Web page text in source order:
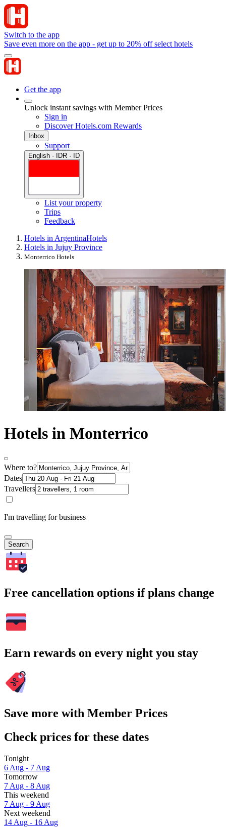
Switch to the app
Save even more on the app - get up to 20% off select hotels
Get the app
Unlock instant savings with Member Prices
Sign in
Discover Hotels.com Rewards
Inbox
Support
English · IDR · ID
List your property
Trips
Feedback
Hotels in ArgentinaHotels
Hotels in Jujuy Province
Monterrico Hotels
Hotels in Monterrico
Where to?
Dates
Travellers
I'm travelling for business
Search
Free cancellation options if plans change
Earn rewards on every night you stay
Save more with Member Prices
Check prices for these dates
Tonight
6 Aug - 7 Aug
Tomorrow
7 Aug - 8 Aug
This weekend
7 Aug - 9 Aug
Next weekend
14 Aug - 16 Aug